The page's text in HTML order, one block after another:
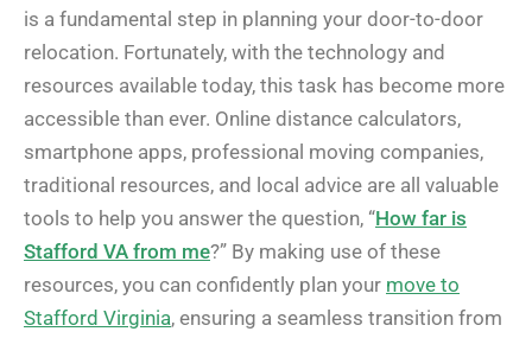
is a fundamental step in planning your door-to-door
relocation. Fortunately, with the technology and
resources available today, this task has become more
accessible than ever. Online distance calculators,
smartphone apps, professional moving companies,
traditional resources, and local advice are all valuable
tools to help you answer the question, “How far is
Stafford VA from me?” By making use of these
resources, you can confidently plan your move to
Stafford Virginia, ensuring a seamless transition from